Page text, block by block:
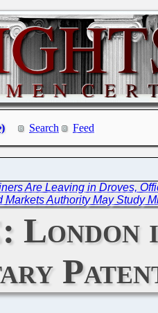
Search Feed
Are Leaving in Droves,
Markets Authority May Study